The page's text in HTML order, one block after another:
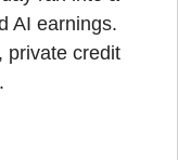
AI earnings.
private credit